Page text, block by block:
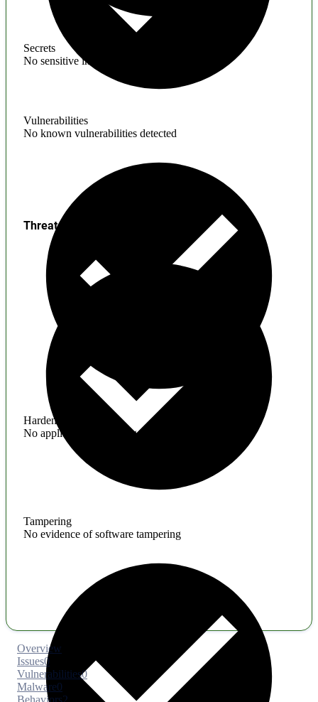
Secrets
No sensitive information found
Vulnerabilities
No known vulnerabilities detected
Hardening
No application hardening issues
Threats
Tampering
No evidence of software tampering
Overview
Issues0
Vulnerabilities0
Malware0